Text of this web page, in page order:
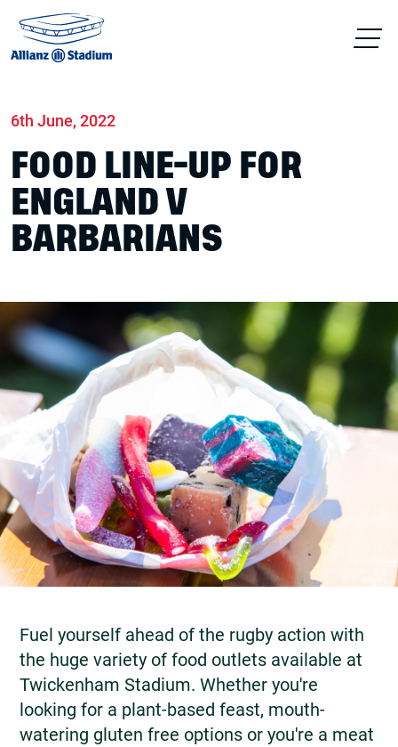
6th June, 2022
FOOD LINE-UP FOR
ENGLAND V
BARBARIANS
Fuel yourself ahead of the rugby action with
the huge variety of food outlets available at
Twickenham Stadium. Whether you're
looking for a plant-based feast, mouth-
watering gluten free options or you're a meat